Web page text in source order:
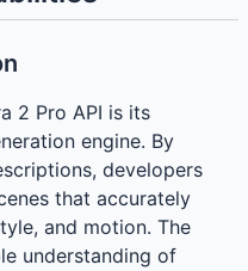
2 Pro API is its
engine. By
developers
that accurately
and motion. The
understanding of